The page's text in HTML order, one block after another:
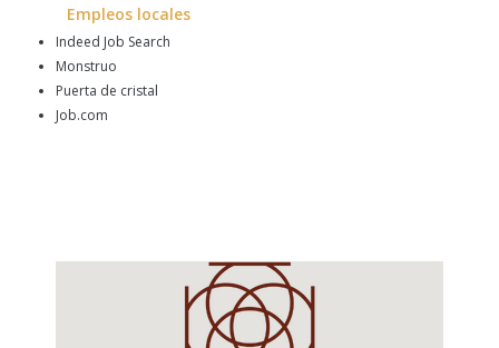
Empleos locales
Indeed Job Search
Monstruo
Puerta de cristal
Job.com